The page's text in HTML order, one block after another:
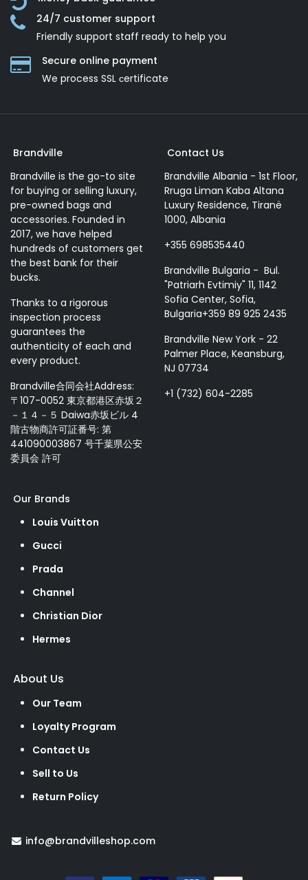
24/7 customer support
Friendly support staff ready to help you
Secure online payment
We process SSL сertificate
Brandville
Brandville is the go-to site
for buying or selling luxury,
pre-owned bags and
accessories. Founded in
2017, we have helped
hundreds of customers get
the best bank for their
bucks.
Thanks to a rigorous
inspection process
guarantees the
authenticity of each and
every product.
Brandville合同会社Address:
〒107-0052 東京都港区赤坂２
－１４－５ Daiwa赤坂ビル 4
階古物商許可証番号: 第
441090003867 号千葉県公安
委員会 許可
Contact Us
Brandville Albania - 1st Floor,
Rruga Liman Kaba Altana
Luxury Residence, Tiranë
1000, Albania
+355 698535440
Brandville Bulgaria - Bul.
"Patriarh Evtimiy" 11, 1142
Sofia Center, Sofia,
Bulgaria+359 89 925 2435
Brandville New York - 22
Palmer Place, Keansburg,
NJ 07734
+1 (732) 604-2285
Our Brands
Louis Vuitton
Gucci
Prada
Channel
Christian Dior
Hermes
About Us
Our Team
Loyalty Program
Contact Us
Sell to Us
Return Policy
info@brandvilleshop.com